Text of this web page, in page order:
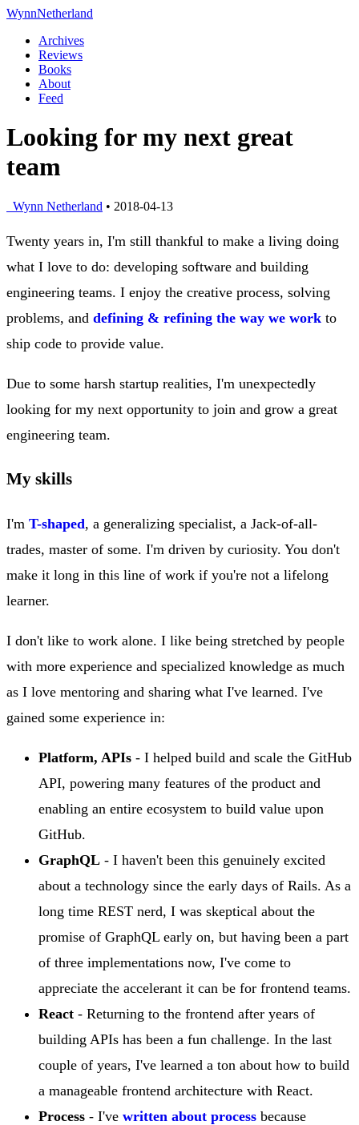
WynnNetherland
Archives
Reviews
Books
About
Feed
Looking for my next great
team
Wynn Netherland • 2018-04-13
Twenty years in, I'm still thankful to make a living doing
what I love to do: developing software and building
engineering teams. I enjoy the creative process, solving
problems, and defining & refining the way we work to
ship code to provide value.
Due to some harsh startup realities, I'm unexpectedly
looking for my next opportunity to join and grow a great
engineering team.
My skills
I'm T-shaped, a generalizing specialist, a Jack-of-all-
trades, master of some. I'm driven by curiosity. You don't
make it long in this line of work if you're not a lifelong
learner.
I don't like to work alone. I like being stretched by people
with more experience and specialized knowledge as much
as I love mentoring and sharing what I've learned. I've
gained some experience in:
Platform, APIs - I helped build and scale the GitHub
API, powering many features of the product and
enabling an entire ecosystem to build value upon
GitHub.
GraphQL - I haven't been this genuinely excited
about a technology since the early days of Rails. As a
long time REST nerd, I was skeptical about the
promise of GraphQL early on, but having been a part
of three implementations now, I've come to
appreciate the accelerant it can be for frontend teams.
React - Returning to the frontend after years of
building APIs has been a fun challenge. In the last
couple of years, I've learned a ton about how to build
a manageable frontend architecture with React.
Process - I've written about process because